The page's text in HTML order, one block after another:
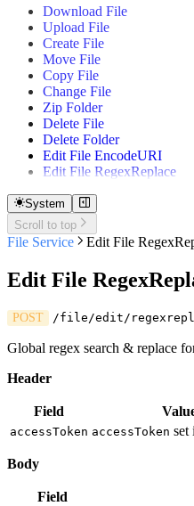
Gantt
Quick Table
Download File
Upload File
Create File
Move File
Copy File
Change File
Zip Folder
Delete File
Delete Folder
Edit File EncodeURI
Edit File RegexReplace
System
Scroll to top
File Service Edit File
Edit File
POST /file/edit/
Global regex search & replace
Header
Field
accessToken accessToken set
Body
Field